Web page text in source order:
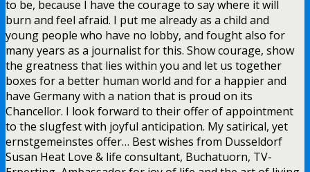
to be, because I have the courage to say where it will
burn and feel afraid. I put me already as a child and
young people who have no lobby, and fought also for
many years as a journalist for this. Show courage, show
the greatness that lies within you and let us together
boxes for a better human world and for a happier and
have Germany with a nation that is proud on its
Chancellor. I look forward to their offer of appointment
to the slugfest with joyful anticipation. My satirical, yet
ernstgemeinstes offer… Best wishes from Dusseldorf
Susan Heat Love & life consultant, Buchatuorn, TV-